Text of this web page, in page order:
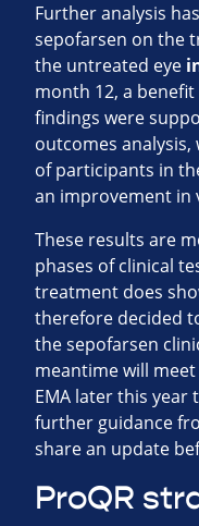
Further analysis
sepofarsen on the
the untreated eye
month 12, a
findings were
outcomes
of participants in
an improvement in
These results are
phases of clinical
treatment does
therefore decided
the sepofarsen
meantime will
EMA later this year
further guidance
share an update
ProQR